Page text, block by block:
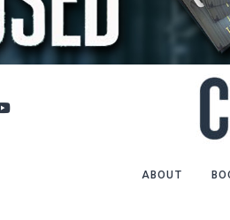
ABOUT